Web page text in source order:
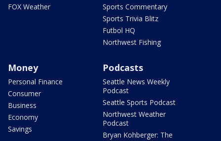
FOX Weather
Sports Commentary
Sports Trivia Blitz
Futbol HQ
Northwest Fishing
Money
Personal Finance
Consumer
Business
Economy
Savings
Podcasts
Seattle News Weekly
Podcast
Seattle Sports Podcast
Northwest Weather
Podcast
Bryan Kohberger: The